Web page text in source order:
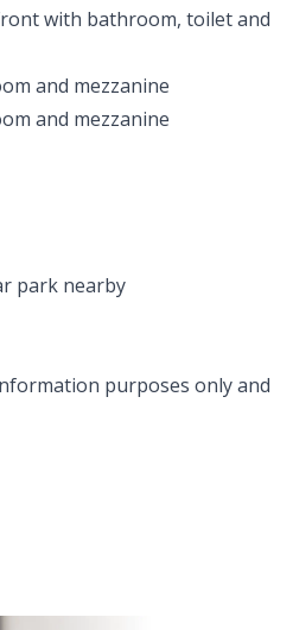
with bathroom, toilet and
and mezzanine
and mezzanine
park nearby
purposes only and